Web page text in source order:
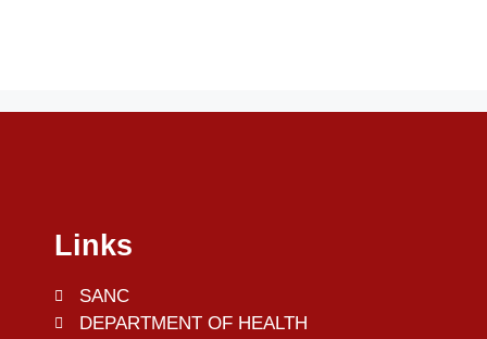
Links
SANC
DEPARTMENT OF HEALTH